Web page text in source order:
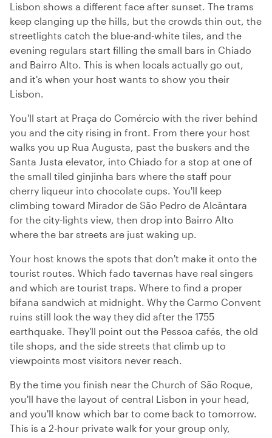
Lisbon shows a different face after sunset. The trams
keep clanging up the hills, but the crowds thin out, the
streetlights catch the blue-and-white tiles, and the
evening regulars start filling the small bars in Chiado
and Bairro Alto. This is when locals actually go out,
and it's when your host wants to show you their
Lisbon.
You'll start at Praça do Comércio with the river behind
you and the city rising in front. From there your host
walks you up Rua Augusta, past the buskers and the
Santa Justa elevator, into Chiado for a stop at one of
the small tiled ginjinha bars where the staff pour
cherry liqueur into chocolate cups. You'll keep
climbing toward Mirador de São Pedro de Alcântara
for the city-lights view, then drop into Bairro Alto
where the bar streets are just waking up.
Your host knows the spots that don't make it onto the
tourist routes. Which fado tavernas have real singers
and which are tourist traps. Where to find a proper
bifana sandwich at midnight. Why the Carmo Convent
ruins still look the way they did after the 1755
earthquake. They'll point out the Pessoa cafés, the old
tile shops, and the side streets that climb up to
viewpoints most visitors never reach.
By the time you finish near the Church of São Roque,
you'll have the layout of central Lisbon in your head,
and you'll know which bar to come back to tomorrow.
This is a 2-hour private walk for your group only,